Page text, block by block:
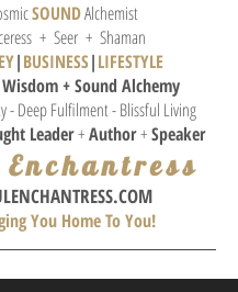
SOUNDAlchemist
+ Seer + Shaman
|BUSINESS|LIFESTYLE
+ Sound Alchemy
- Deep Fulfilment - Blissful Living
Leader+Author+Speaker
NCHANTRESS.COM
You Home To You!